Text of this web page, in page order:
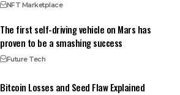
NFT Marketplace
The first self-driving vehicle on Mars has
proven to be a smashing success
Future Tech
Bitcoin Losses and Seed Flaw Explained